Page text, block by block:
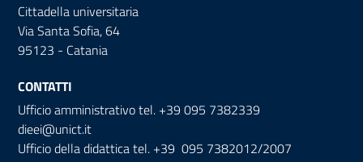
Cittadella universitaria
Via Santa Sofia, 64
95123 - Catania
CONTATTI
Ufficio amministrativo tel. +39 095 7382339
dieei@unict.it
Ufficio della didattica tel. +39 095 7382012/2007